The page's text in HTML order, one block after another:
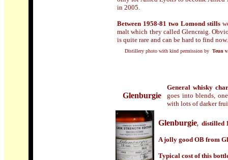
in 2005.
Between 1958-81 two Lomond stills
malt which they called Glencraig.
is quite rare and can be hard to find now.
Distillery photo with kind permission by Teun
Glenburgie
General whisky
goes into blends,
with lots of darker
Glenburgie, distilled
A jolly good OB from
Typical cost of this